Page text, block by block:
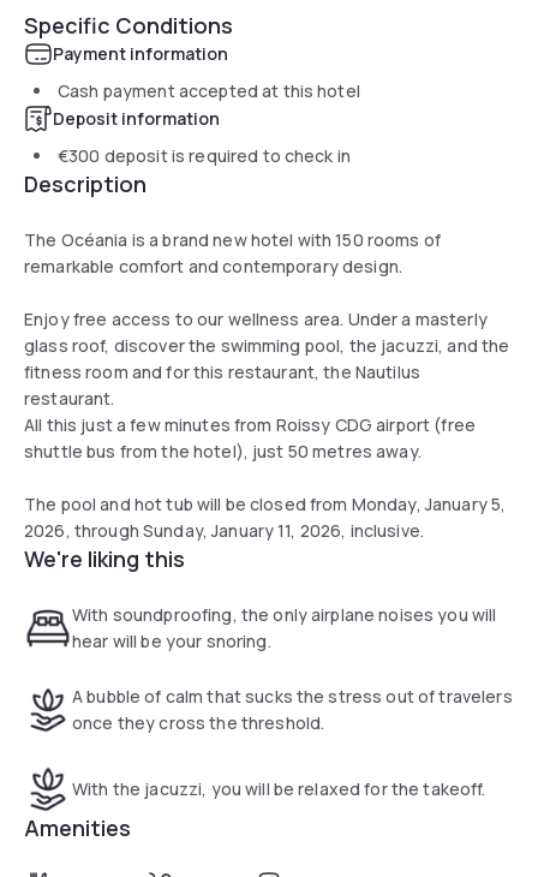
Specific Conditions
Payment information
Cash payment accepted at this hotel
Deposit information
€300 deposit is required to check in
Description
The Océania is a brand new hotel with 150 rooms of
remarkable comfort and contemporary design.
Enjoy free access to our wellness area. Under a masterly
glass roof, discover the swimming pool, the jacuzzi, and the
fitness room and for this restaurant, the Nautilus
restaurant.
All this just a few minutes from Roissy CDG airport (free
shuttle bus from the hotel), just 50 metres away.
The pool and hot tub will be closed from Monday, January 5,
2026, through Sunday, January 11, 2026, inclusive.
We're liking this
With soundproofing, the only airplane noises you will
hear will be your snoring.
A bubble of calm that sucks the stress out of travelers
once they cross the threshold.
With the jacuzzi, you will be relaxed for the takeoff.
Amenities